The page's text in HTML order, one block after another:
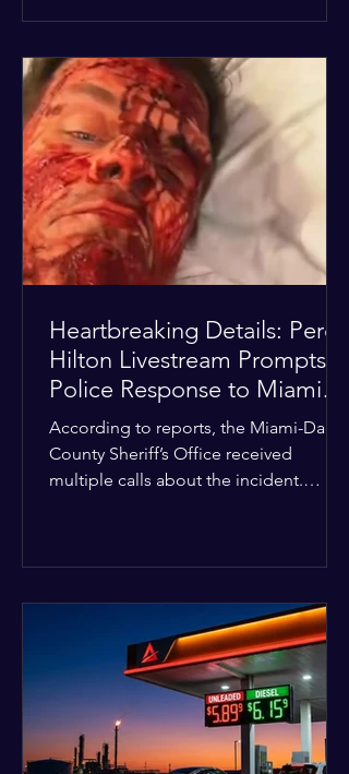
Sheriff’s Office deputies and mental
health professionals responded, and
Hilton was safely taken for medical
care. His family later confirmed he is
able to communicate and is receiving
treatment. They described the
situation as extremely
Heartbreaking Details: Perez
Hilton Livestream Prompts
Police Response to Miami
Home Over Self-Harm
Concerns
According to reports, the Miami-Dade
County Sheriff’s Office received
multiple calls about the incident.
the situation.” Officials noted that in
many cases involving a mental health
crisis or self-harm, they prioritize de-
escalation—creating time, distance,
and opportunities for communication
—to reduce risks, unless there is an im